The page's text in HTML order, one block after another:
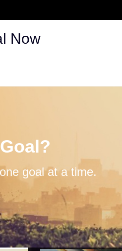
Now
goal at a time.